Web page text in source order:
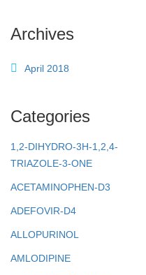
Archives
April 2018
Categories
1,2-DIHYDRO-3H-1,2,4-
TRIAZOLE-3-ONE
ACETAMINOPHEN-D3
ADEFOVIR-D4
ALLOPURINOL
AMLODIPINE